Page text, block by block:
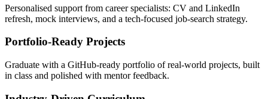
Personalised support from career specialists: CV and LinkedIn
refresh, mock interviews, and a tech-focused job-search strategy.
Portfolio-Ready Projects
Graduate with a GitHub-ready portfolio of real-world projects, built
in class and polished with mentor feedback.